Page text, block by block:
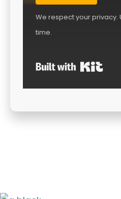
We respect your privacy.
time.